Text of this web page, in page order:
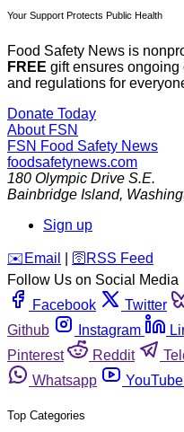
Your Support Protects Public Health
Food Safety News is
FREE gift ensures ongoing
and regulations for
Donate Today
About FSN
FSN Food Safety News
foodsafetynews.com
180 Olympic Drive S.E.
Bainbridge Island,
Sign up
️✉️ Email 🛜 RSS Feed
Follow Us on Social Media
Facebook
Twitter
Github
Instagram
Pinterest
Reddit
Whatsapp
YouTube
Top Categories